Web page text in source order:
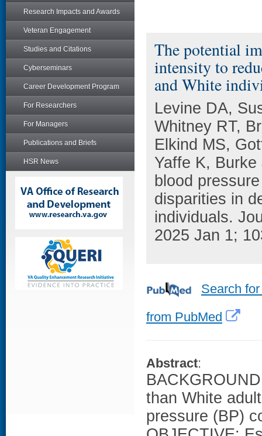
Research Impacts and Awards
Veteran Engagement
Studies and Citations
Cyberseminars
Career Development Program
For Researchers
For Managers
Publications and Briefs
HSR News
The potential
intensity to
and White
Levine DA,
Whitney RT,
Elkind MS,
Yaffe K,
blood
disparities in
individuals.
2025 Jan 1;
Search
from PubMed
Abstract:
than White
pressure (BP)